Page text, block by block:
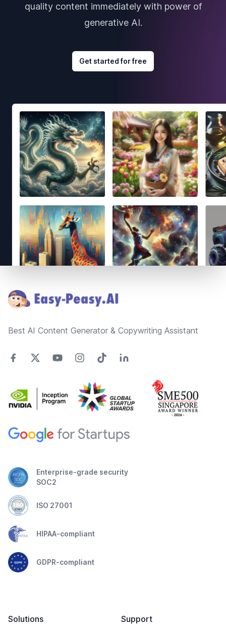
quality content immediately with power of
generative AI.
Get started for free
Best AI Content Generator & Copywriting Assistant
Enterprise-grade security
SOC2
ISO 27001
HIPAA-compliant
GDPR-compliant
Solutions
Support